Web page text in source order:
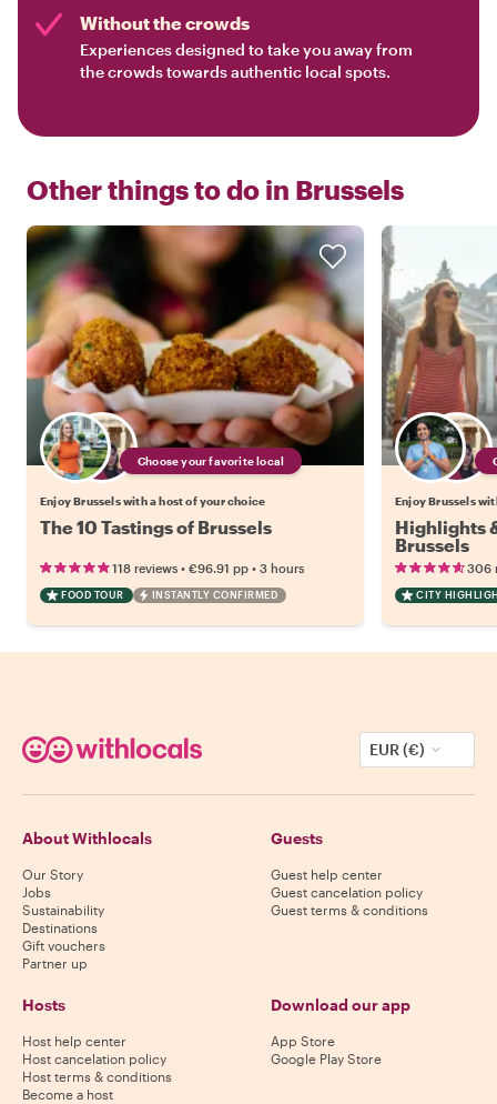
Without the crowds
Experiences designed to take you away from
the crowds towards authentic local spots.
Other things to do in Brussels
Choose your favorite local
Enjoy Brussels with a host of your choice
The 10 Tastings of Brussels
118 reviews • €96.91 pp • 3 hours
FOOD TOUR INSTANTLY CONFIRMED
Enjoy Brussels
Highlights
Brussels
306
CITY
EUR (€)
About Withlocals
Our Story
Jobs
Sustainability
Destinations
Gift vouchers
Partner up
Guests
Guest help center
Guest cancelation policy
Guest terms & conditions
Hosts
Host help center
Host cancelation policy
Host terms & conditions
Become a host
Download our app
App Store
Google Play Store